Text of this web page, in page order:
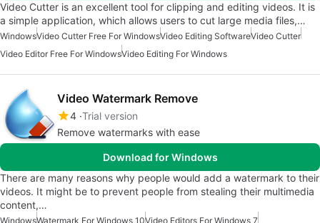
Video Cutter is an excellent tool for clipping and editing videos. It is
a simple application, which allows users to cut large media files,…
WindowsVideo Cutter Free For WindowsVideo Editing SoftwareVideo Cutter
Video Editor Free For WindowsVideo Editing For Windows
Video Watermark Remove
4 Trial version
Remove watermarks with ease
Download for Windows
There are many reasons why people would add a watermark to their
videos. It might be to prevent people from stealing their multimedia
content,…
WindowsWatermark For Windows 10Video Editors For Windows 7